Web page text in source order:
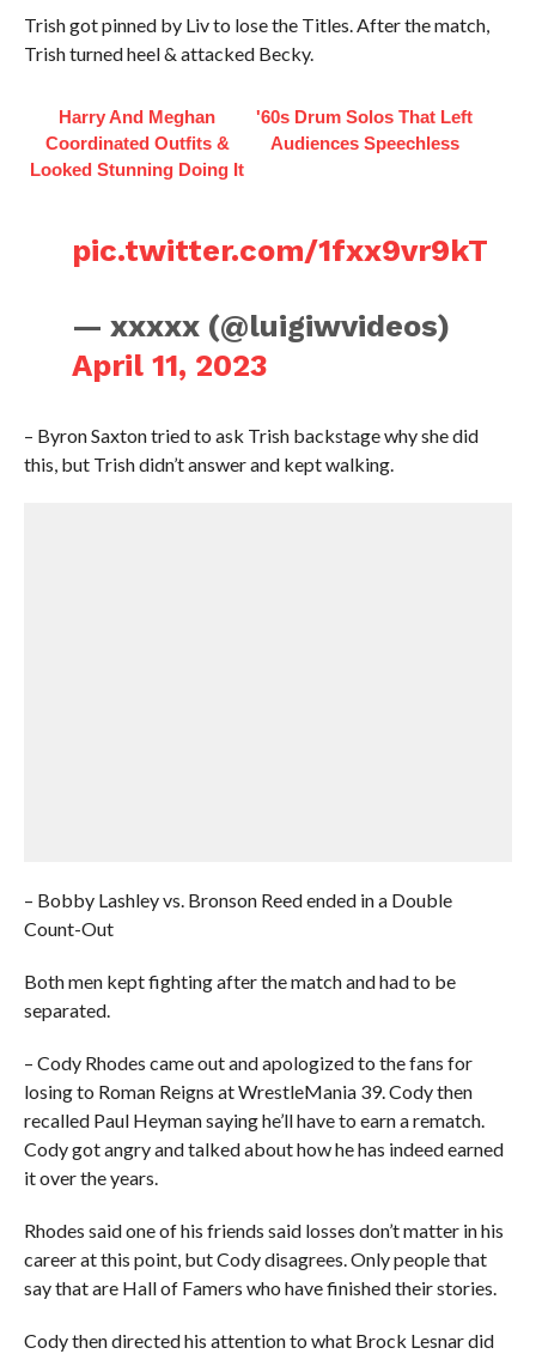
Trish got pinned by Liv to lose the Titles. After the match,
Trish turned heel & attacked Becky.
Harry And Meghan
Coordinated Outfits &
Looked Stunning Doing It
'60s Drum Solos That Left
Audiences Speechless
pic.twitter.com/1fxx9vr9kT
— xxxxx (@luigiwvideos)
April 11, 2023
– Byron Saxton tried to ask Trish backstage why she did
this, but Trish didn’t answer and kept walking.
– Bobby Lashley vs. Bronson Reed ended in a Double
Count-Out
Both men kept fighting after the match and had to be
separated.
– Cody Rhodes came out and apologized to the fans for
losing to Roman Reigns at WrestleMania 39. Cody then
recalled Paul Heyman saying he’ll have to earn a rematch.
Cody got angry and talked about how he has indeed earned
it over the years.
Rhodes said one of his friends said losses don’t matter in his
career at this point, but Cody disagrees. Only people that
say that are Hall of Famers who have finished their stories.
Cody then directed his attention to what Brock Lesnar did